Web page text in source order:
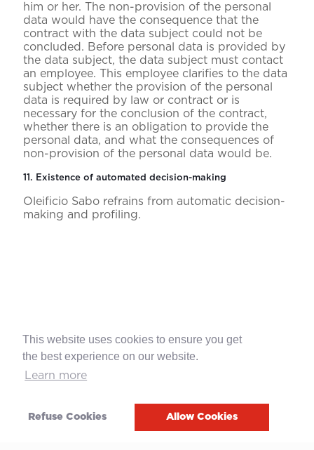
This website uses cookies to ensure you get
the best experience on our website.
Learn more
Refuse Cookies Allow Cookies
him or her. The non-provision of the personal
data would have the consequence that the
contract with the data subject could not be
concluded. Before personal data is provided by
the data subject, the data subject must contact
an employee. This employee clarifies to the data
subject whether the provision of the personal
data is required by law or contract or is
necessary for the conclusion of the contract,
whether there is an obligation to provide the
personal data, and what the consequences of
non-provision of the personal data would be.
11. Existence of automated decision-making
Oleificio Sabo refrains from automatic decision-
making and profiling.